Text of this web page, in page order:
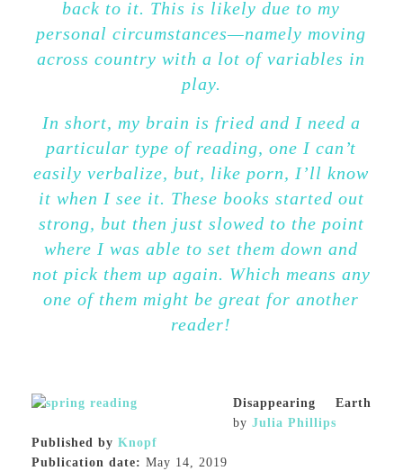
back to it. This is likely due to my
personal circumstances—namely moving
across country with a lot of variables in
play.
In short, my brain is fried and I need a
particular type of reading, one I can’t
easily verbalize, but, like porn, I’ll know
it when I see it. These books started out
strong, but then just slowed to the point
where I was able to set them down and
not pick them up again. Which means any
one of them might be great for another
reader!
Disappearing Earth
by Julia Phillips
Published by Knopf
Publication date: May 14, 2019